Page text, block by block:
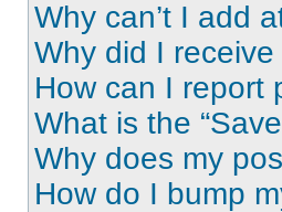
Why can’t I add
Why did I
How can I report
What is the
Why does my
How do I bump